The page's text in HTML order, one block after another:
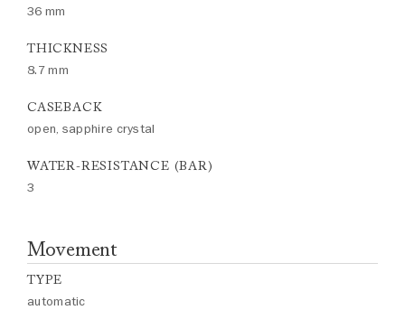
36 mm
THICKNESS
8.7 mm
CASEBACK
open, sapphire crystal
WATER-RESISTANCE (BAR)
3
Movement
TYPE
automatic